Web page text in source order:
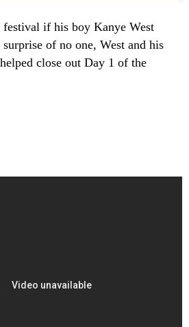
festival if his boy Kanye West
of no one, West and his
close out Day 1 of the